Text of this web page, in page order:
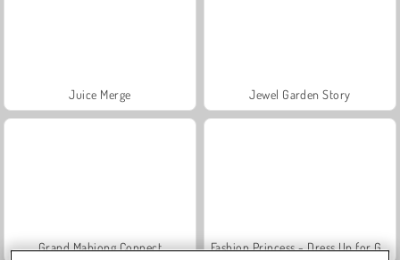
Juice Merge Jewel Garden Story
Grand Mahjong Connect Fashion Princess - Dress Up for Girls